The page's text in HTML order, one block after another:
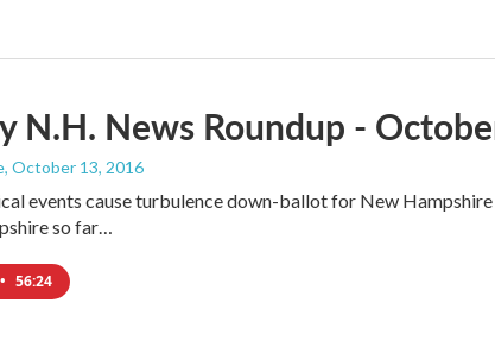
N.H. News Roundup -
, October 13, 2016
events cause turbulence down-ballot for New
so far…
• 56:24